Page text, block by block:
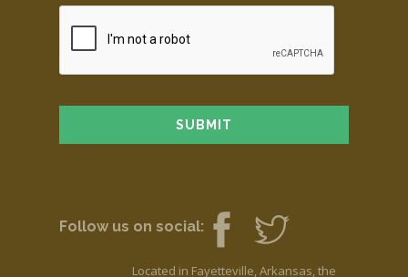
Follow us on social:
Located in Fayetteville, Arkansas, the